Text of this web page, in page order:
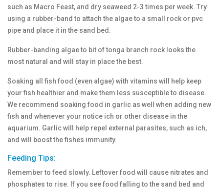
such as Macro Feast, and dry seaweed 2-3 times per week. Try
using a rubber-band to attach the algae to a small rock or pvc
pipe and place it in the sand bed.
Rubber-banding algae to bit of tonga branch rock looks the
most natural and will stay in place the best.
Soaking all fish food (even algae) with vitamins will help keep
your fish healthier and make them less susceptible to disease.
We recommend soaking food in garlic as well when adding new
fish and whenever your notice ich or other disease in the
aquarium. Garlic will help repel external parasites, such as ich,
and will boost the fishes immunity.
Feeding Tips:
Remember to feed slowly. Leftover food will cause nitrates and
phosphates to rise. If you see food falling to the sand bed and